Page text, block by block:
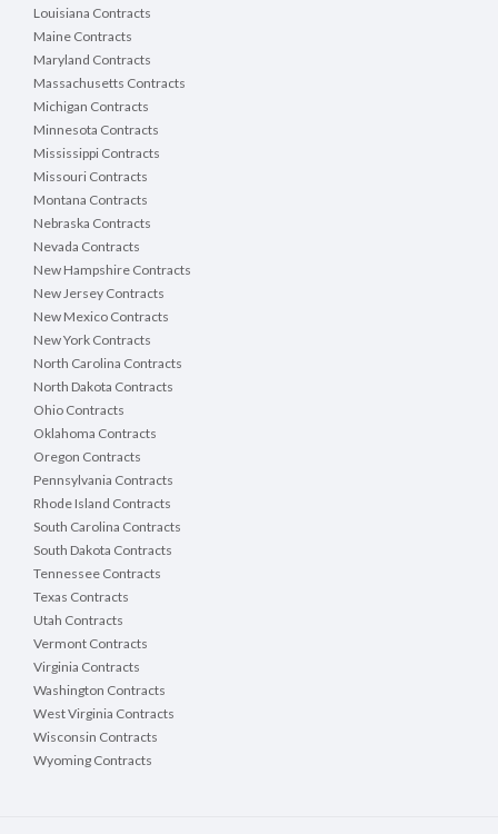
Louisiana Contracts
Maine Contracts
Maryland Contracts
Massachusetts Contracts
Michigan Contracts
Minnesota Contracts
Mississippi Contracts
Missouri Contracts
Montana Contracts
Nebraska Contracts
Nevada Contracts
New Hampshire Contracts
New Jersey Contracts
New Mexico Contracts
New York Contracts
North Carolina Contracts
North Dakota Contracts
Ohio Contracts
Oklahoma Contracts
Oregon Contracts
Pennsylvania Contracts
Rhode Island Contracts
South Carolina Contracts
South Dakota Contracts
Tennessee Contracts
Texas Contracts
Utah Contracts
Vermont Contracts
Virginia Contracts
Washington Contracts
West Virginia Contracts
Wisconsin Contracts
Wyoming Contracts